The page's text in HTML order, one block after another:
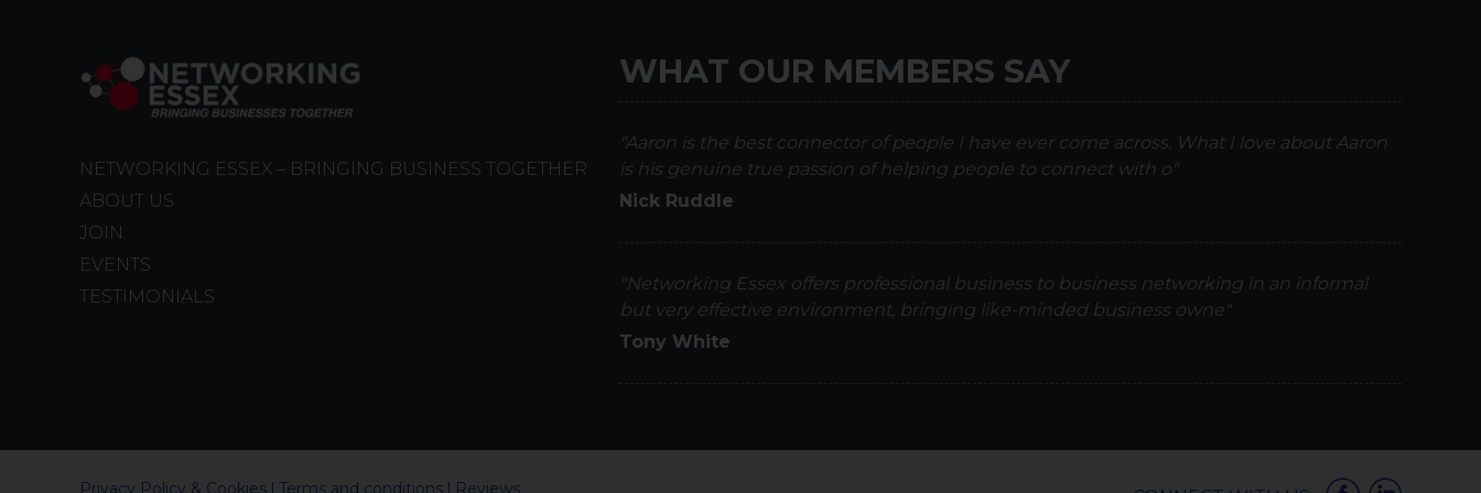
NETWORKING ESSEX – BRINGING BUSINESS TOGETHER
ABOUT US
JOIN
EVENTS
TESTIMONIALS
WHAT OUR MEMBERS SAY
"Aaron is the best connector of people I have ever come across. What I love about Aaron
is his genuine true passion of helping people to connect with o"
Nick Ruddle
"Networking Essex offers professional business to business networking in an informal
but very effective environment, bringing like-minded business owne"
Tony White
Privacy Policy & Cookies Terms and conditions Reviews